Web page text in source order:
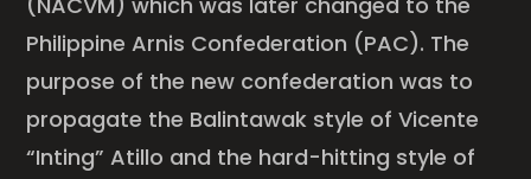
Philippine Arnis Confederation (PAC). The
purpose of the new confederation was to
propagate the Balintawak style of Vicente
“Inting” Atillo and the hard-hitting style of